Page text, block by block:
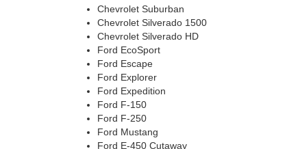
Chevrolet Suburban
Chevrolet Silverado 1500
Chevrolet Silverado HD
Ford EcoSport
Ford Escape
Ford Explorer
Ford Expedition
Ford F-150
Ford F-250
Ford Mustang
Ford E-450 Cutaway